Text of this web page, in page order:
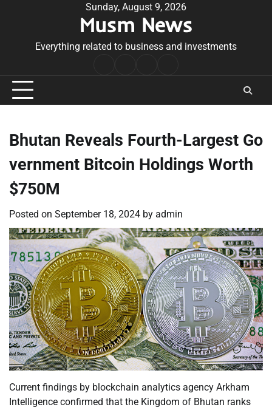
Sunday, August 9, 2026
Musm News
Everything related to business and investments
Conditions
Bhutan Reveals Fourth-Largest Go
vernment Bitcoin Holdings Worth
$750M
Posted on September 18, 2024 by admin
Current findings by blockchain analytics agency Arkham
Intelligence confirmed that the Kingdom of Bhutan ranks